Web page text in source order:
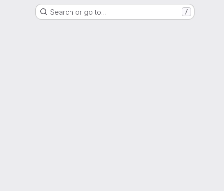
Search or go to… /